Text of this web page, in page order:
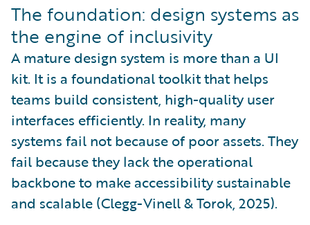
The foundation: design systems as
the engine of inclusivity
A mature design system is more than a UI
kit. It is a foundational toolkit that helps
teams build consistent, high-quality user
interfaces efficiently. In reality, many
systems fail not because of poor assets. They
fail because they lack the operational
backbone to make accessibility sustainable
and scalable (Clegg-Vinell & Torok, 2025).